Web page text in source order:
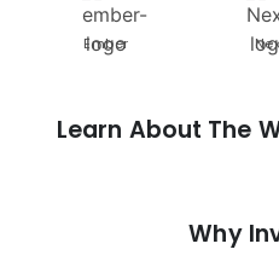
Ember
Learn About The
Why